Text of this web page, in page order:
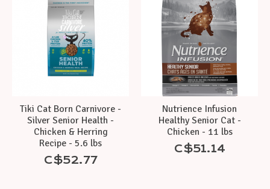
Tiki Cat Born Carnivore -
Silver Senior Health -
Chicken & Herring
Recipe - 5.6 lbs
C$52.77
Nutrience Infusion
Healthy Senior Cat -
Chicken - 11 lbs
C$51.14